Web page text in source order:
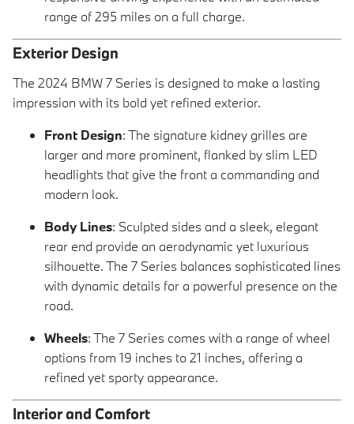
range of 295 miles on a full charge.
Exterior Design
The 2024 BMW 7 Series is designed to make a lasting
impression with its bold yet refined exterior.
Front Design: The signature kidney grilles are
larger and more prominent, flanked by slim LED
headlights that give the front a commanding and
modern look.
Body Lines: Sculpted sides and a sleek, elegant
rear end provide an aerodynamic yet luxurious
silhouette. The 7 Series balances sophisticated lines
with dynamic details for a powerful presence on the
road.
Wheels: The 7 Series comes with a range of wheel
options from 19 inches to 21 inches, offering a
refined yet sporty appearance.
Interior and Comfort